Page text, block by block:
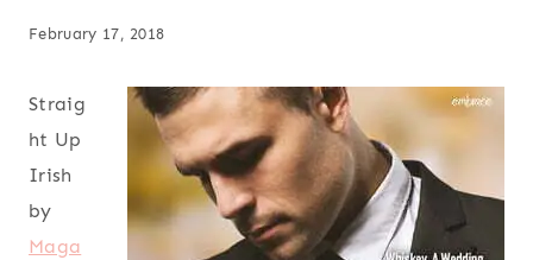
February 17, 2018
Straig
ht Up
Irish
by
Maga